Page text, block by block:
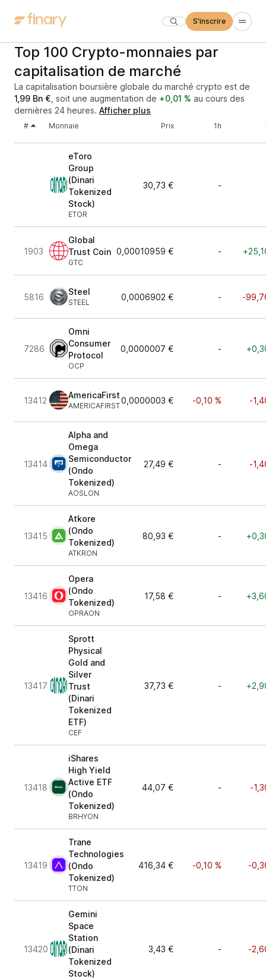
S'inscrire
Top 100 Crypto-monnaies par
capitalisation de marché
La capitalisation boursière globale du marché crypto est de
1,99 Bn € , soit une augmentation de +0,01 % au cours des
dernières 24 heures. Afficher plus
# Monnaie Prix 1h
eToro
Group
(Dinari
Tokenized
Stock)
ETOR
30,73 € -
1903
Global
Trust Coin
GTC
0,00010959 € -
5816
Steel
STEEL
0,0006902 € - -
7286
Omni
Consumer
Protocol
OCP
0,0000007 € -
13412
AmericaFirst
AMERICAFIRST
0,0000003 € -0,10 % -
13414
Alpha and
Omega
Semiconductor
(Ondo
Tokenized)
AOSLON
27,49 € - -
13415
Atkore
(Ondo
Tokenized)
ATKRON
80,93 € -
13416
Opera
(Ondo
Tokenized)
OPRAON
17,58 € -
13417
Sprott
Physical
Gold and
Silver
Trust
(Dinari
Tokenized
ETF)
CEF
37,73 € -
13418
iShares
High Yield
Active ETF
(Ondo
Tokenized)
BRHYON
44,07 € - -
13419
Trane
Technologies
(Ondo
Tokenized)
TTON
416,34 € -0,10 % -
13420
Gemini
Space
Station
(Dinari
Tokenized
Stock)
3,43 € - -